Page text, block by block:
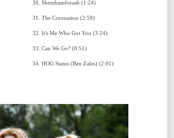
30. Shemhamforash (1:24)
31. The Coronation (2:59)
32. It's Me Who Got You (3:24)
33. Can We Go? (0:51)
34. HOG Status (Ben Zales) (2:01)